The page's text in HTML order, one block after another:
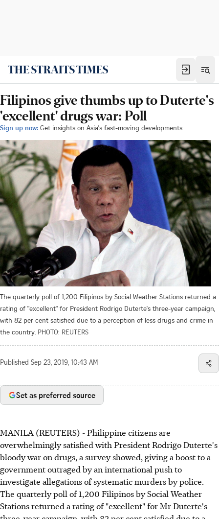
Filipinos give thumbs up to Duterte's
'excellent' drugs war: Poll
Sign up now: Get insights on Asia's fast-moving developments
The quarterly poll of 1,200 Filipinos by Social Weather Stations returned a
rating of "excellent" for President Rodrigo Duterte's three-year campaign,
with 82 per cent satisfied due to a perception of less drugs and crime in
the country. PHOTO: REUTERS
Published Sep 23, 2019, 10:43 AM
Set as preferred source
MANILA (REUTERS) - Philippine citizens are
overwhelmingly satisfied with President Rodrigo Duterte's
bloody war on drugs, a survey showed, giving a boost to a
government outraged by an international push to
investigate allegations of systematic murders by police.
The quarterly poll of 1,200 Filipinos by Social Weather
Stations returned a rating of "excellent" for Mr Duterte's